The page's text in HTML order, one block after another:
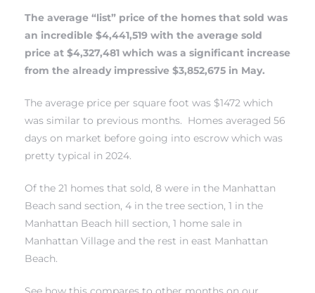
The average “list” price of the homes that sold was
an incredible $4,441,519 with the average sold
price at $4,327,481 which was a significant increase
from the already impressive $3,852,675 in May.
The average price per square foot was $1472 which
was similar to previous months. Homes averaged 56
days on market before going into escrow which was
pretty typical in 2024.
Of the 21 homes that sold, 8 were in the Manhattan
Beach sand section, 4 in the tree section, 1 in the
Manhattan Beach hill section, 1 home sale in
Manhattan Village and the rest in east Manhattan
Beach.